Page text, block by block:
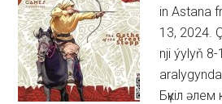
in Astana
13, 2024.
nji ýylyň
Бүкіл